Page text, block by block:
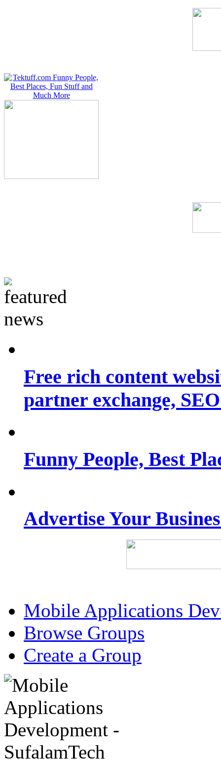
Free rich content
partner exchange,
Funny People, Best
Advertise Your
Mobile Applications
Browse Groups
Create a Group